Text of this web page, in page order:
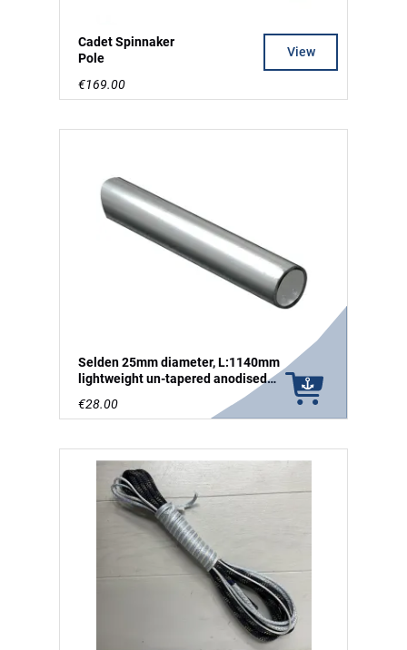
Cadet Spinnaker
Pole
€169.00
View
Selden 25mm diameter, L:1140mm
lightweight un-tapered anodised
€28.00